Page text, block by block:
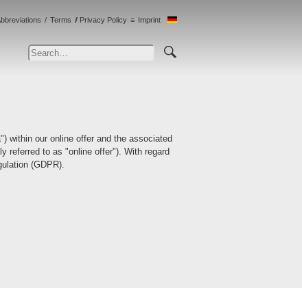
Terms Privacy Policy Imprint
within our online offer and the associated
referred to as "online offer"). With regard
(GDPR).